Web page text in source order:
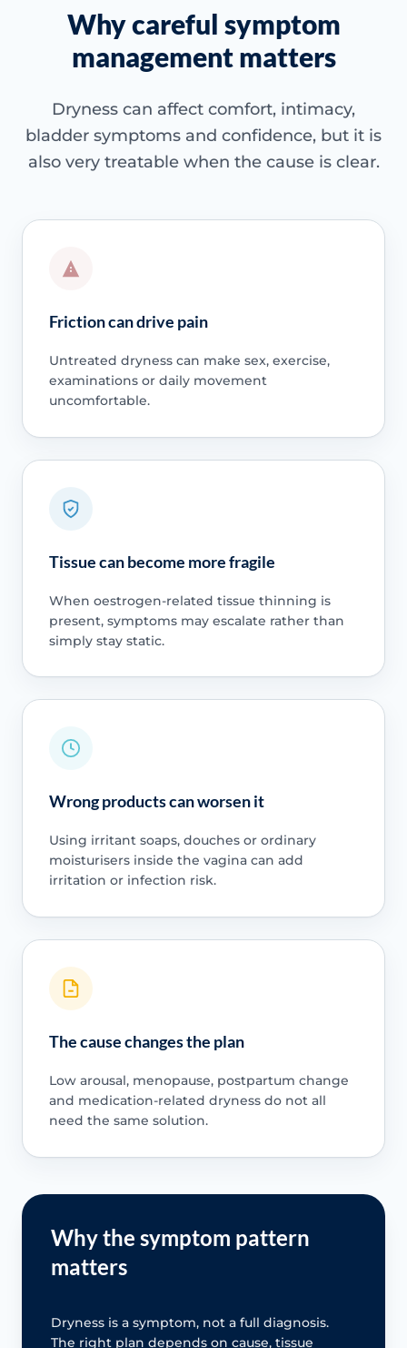
Why careful symptom
management matters
Dryness can affect comfort, intimacy,
bladder symptoms and confidence, but it is
also very treatable when the cause is clear.
Friction can drive pain
Untreated dryness can make sex, exercise,
examinations or daily movement
uncomfortable.
Tissue can become more fragile
When oestrogen-related tissue thinning is
present, symptoms may escalate rather than
simply stay static.
Wrong products can worsen it
Using irritant soaps, douches or ordinary
moisturisers inside the vagina can add
irritation or infection risk.
The cause changes the plan
Low arousal, menopause, postpartum change
and medication-related dryness do not all
need the same solution.
Why the symptom pattern
matters
Dryness is a symptom, not a full diagnosis.
The right plan depends on cause, tissue